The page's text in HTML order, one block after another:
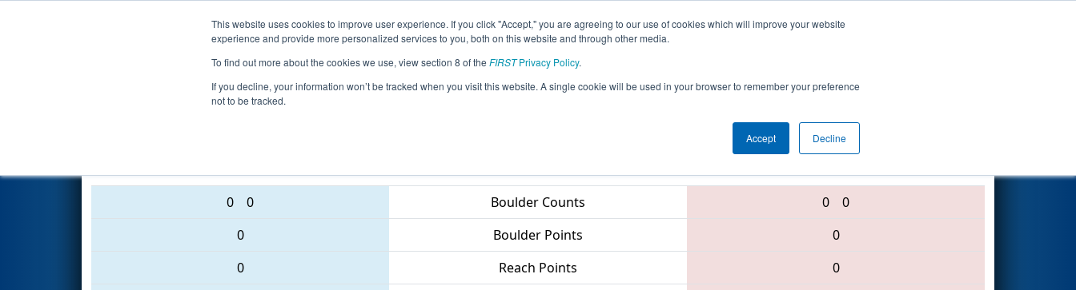
This website uses cookies to improve user experience. If you click "Accept," you are agreeing to our use of cookies which will improve your website
experience and provide more personalized services to you, both on this website and through other media.
To find out more about the cookies we use, view section 8 of the FIRSTPrivacy Policy.
If you decline, your information won’t be tracked when you visit this website. A single cookie will be used in your browser to remember your preference
not to be tracked.
Accept Decline
Events 2016 Season Info All CTWAT Pages This Week's Events
Playoff Semifinal 2 (B)- NE District - Waterbury Event
2064 • 1099 • 5746
0 0 Boulder Counts 0
0
0
Boulder Points
0
0
Reach Points
0